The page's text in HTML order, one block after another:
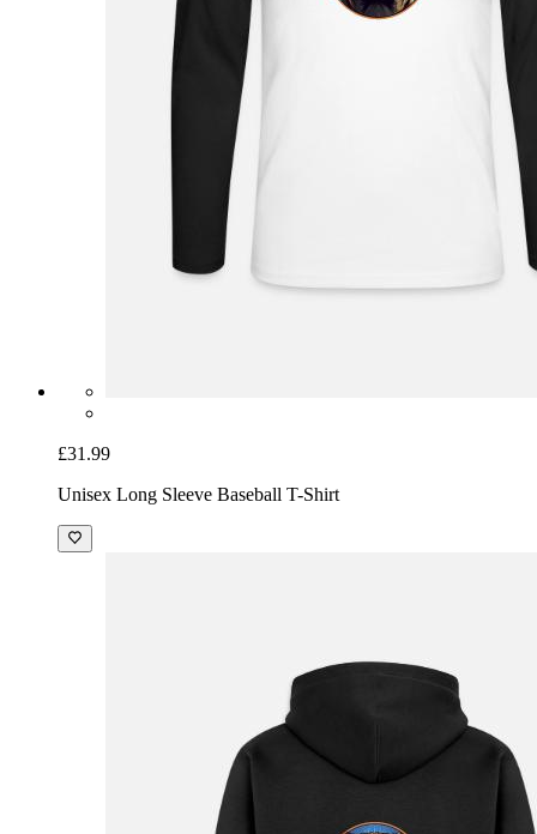
£31.99
Unisex Long Sleeve Baseball T-Shirt